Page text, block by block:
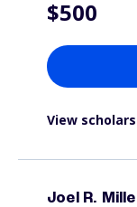
$500
View
Joel R.